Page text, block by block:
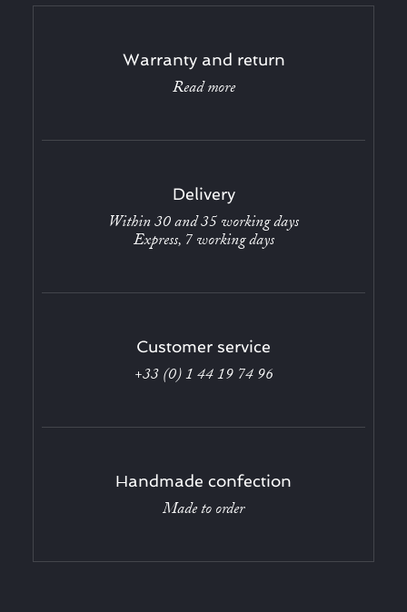
Warranty and return
Read more
Delivery
Within 30 and 35 working days
Express, 7 working days
Customer service
+33 (0) 1 44 19 74 96
Handmade confection
Made to order